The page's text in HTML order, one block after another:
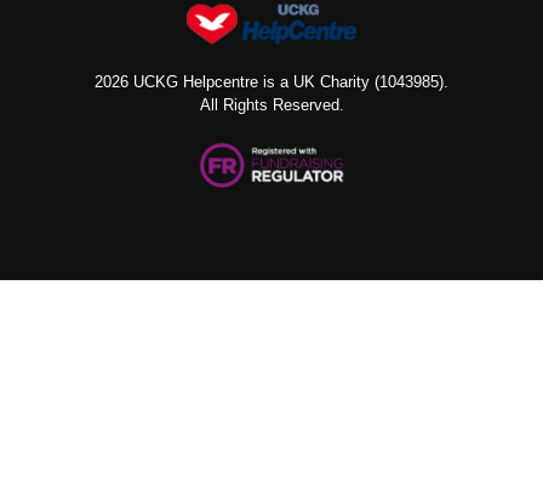
2026 UCKG Helpcentre is a UK Charity (1043985).
All Rights Reserved.